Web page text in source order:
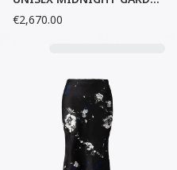
€2,670.00